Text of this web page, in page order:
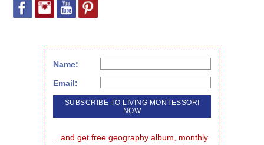
Name:
Email:
...and get free geography album, monthly